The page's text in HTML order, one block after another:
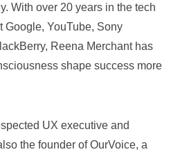
With over 20 years in the tech
Google, YouTube, Sony
Reena Merchant has
shape success more
UX executive and
the founder of OurVoice, a